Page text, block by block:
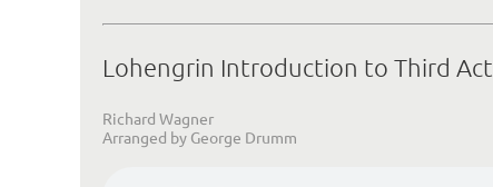
Lohengrin Introduction to Third Act
Richard Wagner
Arranged by George Drumm